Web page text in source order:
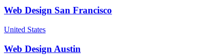
Web Design San Francisco
United States
Web Design Austin